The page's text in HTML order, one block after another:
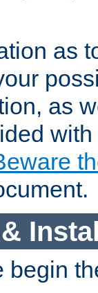
as
as
begin